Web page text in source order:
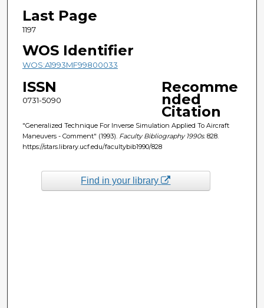
Last Page
1197
WOS Identifier
WOS:A1993MF99800033
ISSN
0731-5090
Recomme
nded
Citation
"Generalized Technique For Inverse Simulation Applied To Aircraft
Maneuvers - Comment" (1993). Faculty Bibliography 1990s. 828.
https://stars.library.ucf.edu/facultybib1990/828
Find in your library